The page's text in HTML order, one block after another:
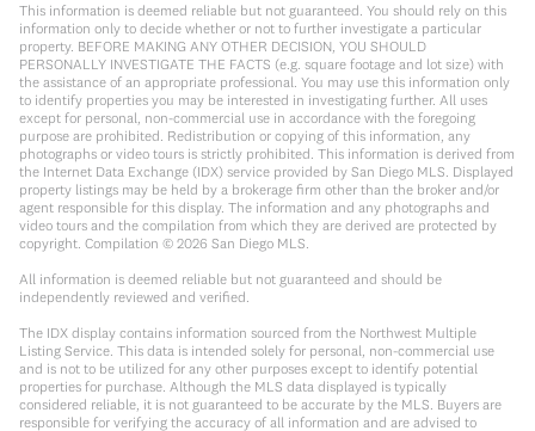
This information is deemed reliable but not guaranteed. You should rely on this
information only to decide whether or not to further investigate a particular
property. BEFORE MAKING ANY OTHER DECISION, YOU SHOULD
PERSONALLY INVESTIGATE THE FACTS (e.g. square footage and lot size) with
the assistance of an appropriate professional. You may use this information only
to identify properties you may be interested in investigating further. All uses
except for personal, non-commercial use in accordance with the foregoing
purpose are prohibited. Redistribution or copying of this information, any
photographs or video tours is strictly prohibited. This information is derived from
the Internet Data Exchange (IDX) service provided by San Diego MLS. Displayed
property listings may be held by a brokerage firm other than the broker and/or
agent responsible for this display. The information and any photographs and
video tours and the compilation from which they are derived are protected by
copyright. Compilation © 2026 San Diego MLS.
All information is deemed reliable but not guaranteed and should be
independently reviewed and verified.
The IDX display contains information sourced from the Northwest Multiple
Listing Service. This data is intended solely for personal, non-commercial use
and is not to be utilized for any other purposes except to identify potential
properties for purchase. Although the MLS data displayed is typically
considered reliable, it is not guaranteed to be accurate by the MLS. Buyers are
responsible for verifying the accuracy of all information and are advised to